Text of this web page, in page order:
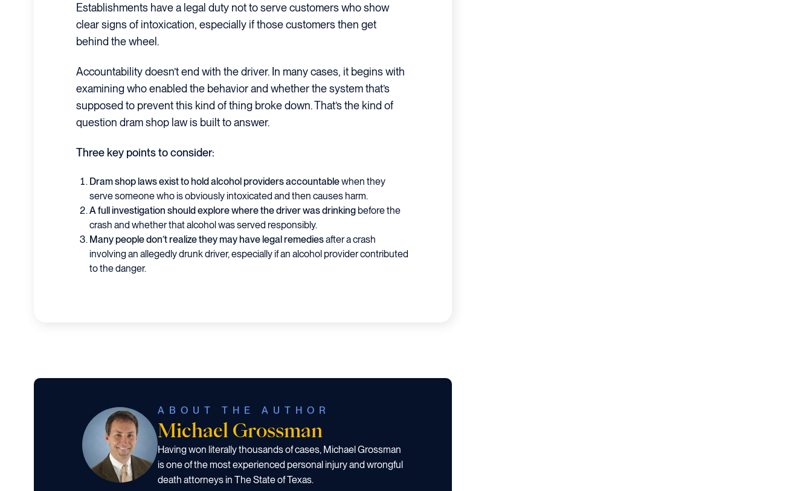
Establishments have a legal duty not to serve customers who show
clear signs of intoxication, especially if those customers then get
behind the wheel.
Accountability doesn’t end with the driver. In many cases, it begins with
examining who enabled the behavior and whether the system that’s
supposed to prevent this kind of thing broke down. That’s the kind of
question dram shop law is built to answer.
Three key points to consider:
Dram shop laws exist to hold alcohol providers accountablewhen they
serve someone who is obviously intoxicated and then causes harm.
A full investigation should explore where the driver was drinking before the
crash and whether that alcohol was served responsibly.
Many people don’t realize they may have legal remediesafter a crash
involving an allegedly drunk driver, especially if an alcohol provider contributed
to the danger.
ABOUT THE AUTHOR
Michael Grossman
Having won literally thousands of cases, Michael Grossman
is one of the most experienced personal injury and wrongful
death attorneys in The State of Texas.